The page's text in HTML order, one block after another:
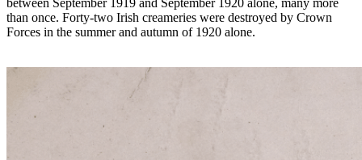
between September 1919 and September 1920 alone, many more
than once. Forty-two Irish creameries were destroyed by Crown
Forces in the summer and autumn of 1920 alone.